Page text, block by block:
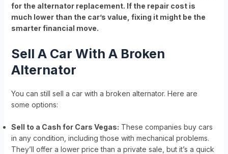
for the alternator replacement. If the repair cost is
much lower than the car’s value, fixing it might be the
smarter financial move.
Sell A Car With A Broken
Alternator
You can still sell a car with a broken alternator. Here are
some options:
Sell to a Cash for Cars Vegas: These companies buy cars
in any condition, including those with mechanical problems.
They’ll offer a lower price than a private sale, but it’s a quick